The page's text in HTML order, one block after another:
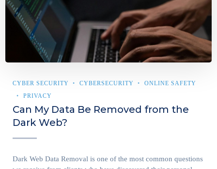
CYBER SECURITY CYBERSECURITY
ONLINE SAFETY
PRIVACY
Can My Data Be Removed from the
Dark Web?
Dark Web Data Removal is one of the most common questions